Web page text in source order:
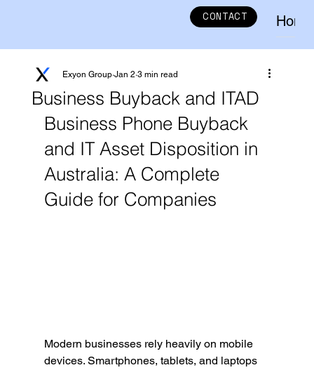
Home
CONTACT
Business Buyback and ITAD
Exyon Group Jan 2 3 min read
Business Phone Buyback
and IT Asset Disposition in
Australia: A Complete
Guide for Companies
Modern businesses rely heavily on mobile
devices. Smartphones, tablets, and laptops